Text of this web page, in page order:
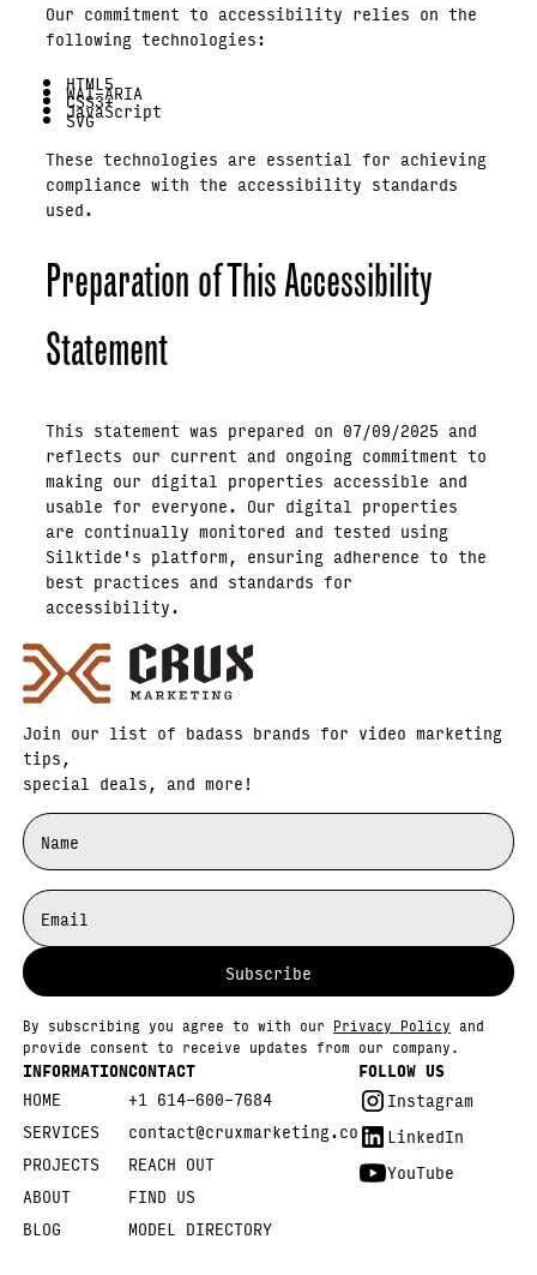
Our commitment to accessibility relies on the
following technologies:
HTML5
WAI-ARIA
CSS3+
JavaScript
SVG
These technologies are essential for achieving
compliance with the accessibility standards
used.
Preparation of This Accessibility
Statement
This statement was prepared on 07/09/2025 and
reflects our current and ongoing commitment to
making our digital properties accessible and
usable for everyone. Our digital properties
are continually monitored and tested using
Silktide's platform, ensuring adherence to the
best practices and standards for
accessibility.
Join our list of badass brands for video marketing
tips,
special deals, and more!
By subscribing you agree to with our Privacy Policy and
provide consent to receive updates from our company.
INFORMATION
HOME
SERVICES
PROJECTS
ABOUT
BLOG
CONTACT
+1 614-600-7684
contact@cruxmarketing.co
REACH OUT
FIND US
MODEL DIRECTORY
FOLLOW US
Instagram
LinkedIn
YouTube